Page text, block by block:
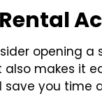
opening
also makes it
save you time